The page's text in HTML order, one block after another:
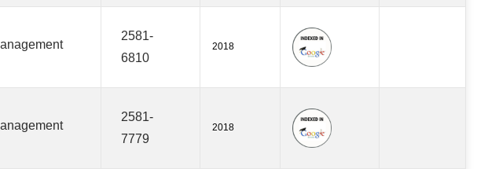
2581-
6810
2018
2581-
7779
2018